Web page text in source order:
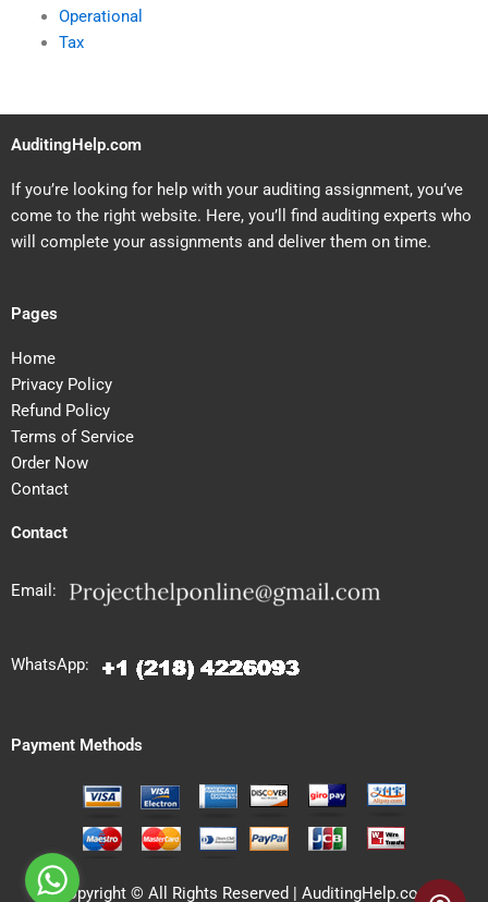
Operational
Tax
AuditingHelp.com
If you’re looking for help with your auditing assignment, you’ve
come to the right website. Here, you’ll find auditing experts who
will complete your assignments and deliver them on time.
Pages
Home
Privacy Policy
Refund Policy
Terms of Service
Order Now
Contact
Contact
Email:
WhatsApp:
Payment Methods
Copyright © All Rights Reserved | AuditingHelp.com